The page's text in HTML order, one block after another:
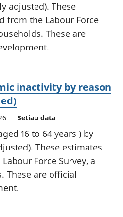
adjusted). These
from the Labour Force
These are
inactivity by reason
Setiau data
16 to 64 years ) by
These estimates
Force Survey, a
These are official